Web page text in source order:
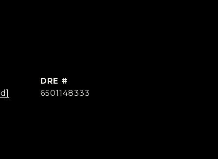
DRE #
6501148333